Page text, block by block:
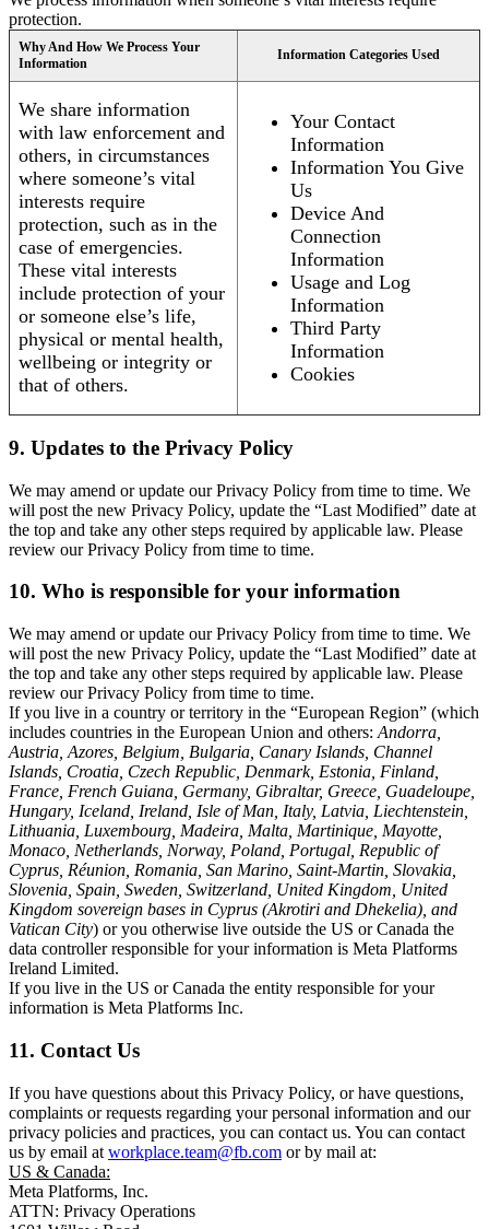
protection.
Why And How We Process Your
Information
Information Categories Used
We share information
with law enforcement and
others, in circumstances
where someone’s vital
interests require
protection, such as in the
case of emergencies.
These vital interests
include protection of your
or someone else’s life,
physical or mental health,
wellbeing or integrity or
that of others.
Your Contact
Information
Information You Give
Us
Device And
Connection
Information
Usage and Log
Information
Third Party
Information
Cookies
9. Updates to the Privacy Policy
We may amend or update our Privacy Policy from time to time. We
will post the new Privacy Policy, update the “Last Modified” date at
the top and take any other steps required by applicable law. Please
review our Privacy Policy from time to time.
10. Who is responsible for your information
We may amend or update our Privacy Policy from time to time. We
will post the new Privacy Policy, update the “Last Modified” date at
the top and take any other steps required by applicable law. Please
review our Privacy Policy from time to time.
If you live in a country or territory in the “European Region” (which
includes countries in the European Union and others: Andorra,
Austria, Azores, Belgium, Bulgaria, Canary Islands, Channel
Islands, Croatia, Czech Republic, Denmark, Estonia, Finland,
France, French Guiana, Germany, Gibraltar, Greece, Guadeloupe,
Hungary, Iceland, Ireland, Isle of Man, Italy, Latvia, Liechtenstein,
Lithuania, Luxembourg, Madeira, Malta, Martinique, Mayotte,
Monaco, Netherlands, Norway, Poland, Portugal, Republic of
Cyprus, Réunion, Romania, San Marino, Saint-Martin, Slovakia,
Slovenia, Spain, Sweden, Switzerland, United Kingdom, United
Kingdom sovereign bases in Cyprus (Akrotiri and Dhekelia), and
Vatican City) or you otherwise live outside the US or Canada the
data controller responsible for your information is Meta Platforms
Ireland Limited.
If you live in the US or Canada the entity responsible for your
information is Meta Platforms Inc.
11. Contact Us
If you have questions about this Privacy Policy, or have questions,
complaints or requests regarding your personal information and our
privacy policies and practices, you can contact us. You can contact
us by email at workplace.team@fb.com or by mail at:
US & Canada:
Meta Platforms, Inc.
ATTN: Privacy Operations